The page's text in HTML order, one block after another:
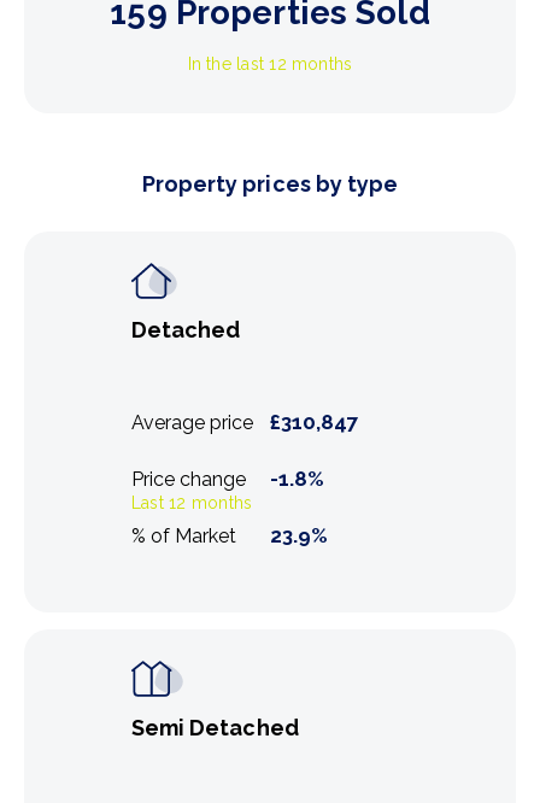
159 Properties Sold
In the last 12 months
Property prices by type
Detached
Average price £310,847
Price change
Last 12 months
-1.8%
% of Market 23.9%
Semi Detached